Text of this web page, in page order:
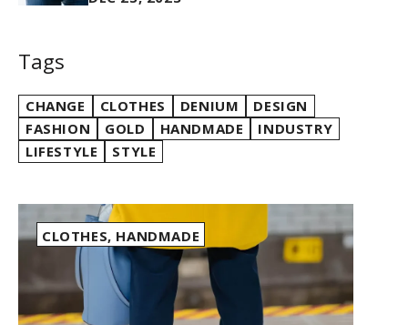
CLOTHES, HANDMADE
Tags
CHANGE CLOTHES DENIUM
DESIGN
FASHION
GOLD HANDMADE
INDUSTRY
LIFESTYLE
STYLE